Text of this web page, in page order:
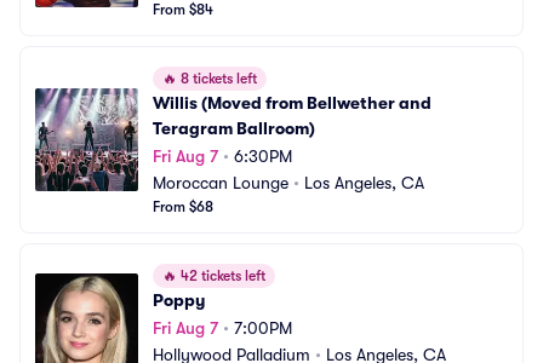
From $84
🔥 8 tickets left
Willis (Moved from Bellwether and
Teragram Ballroom)
Fri Aug 7• 6:30PM
Moroccan Lounge • Los Angeles, CA
From $68
🔥 42 tickets left
Poppy
Fri Aug 7• 7:00PM
Hollywood Palladium • Los Angeles, CA